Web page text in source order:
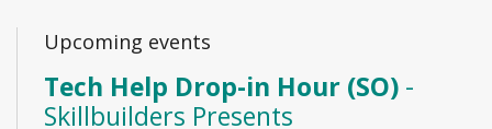
Upcoming events
Tech Help Drop-in Hour (SO) -
Skillbuilders Presents